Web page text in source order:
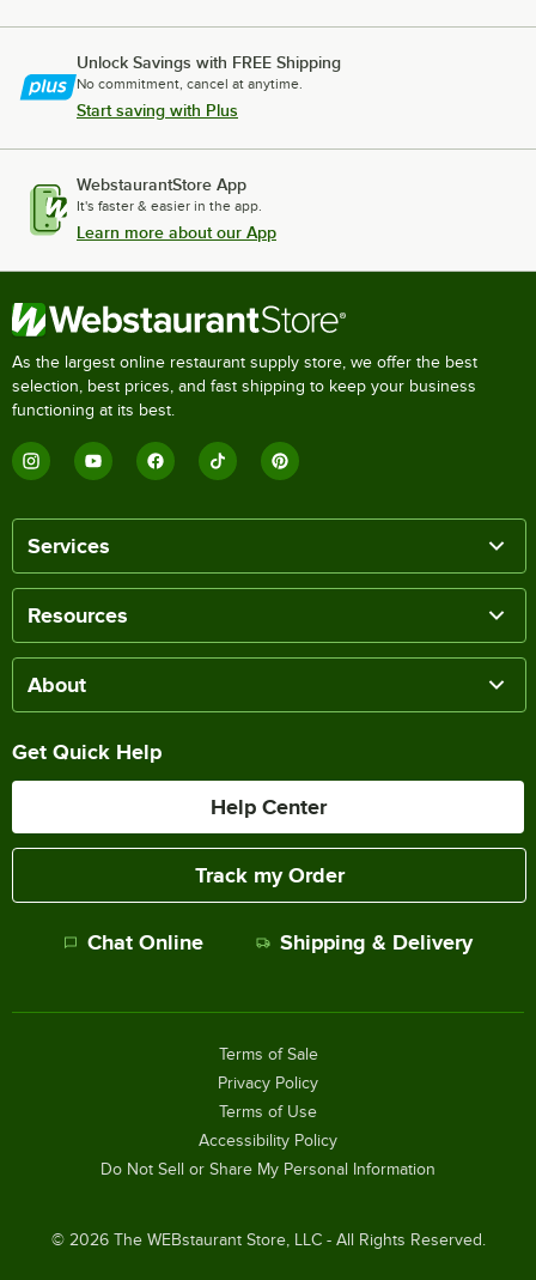
Unlock Savings with FREE Shipping
No commitment, cancel at anytime.
Start saving with Plus
WebstaurantStore App
It's faster & easier in the app.
Learn more about our App
As the largest online restaurant supply store, we offer the best
selection, best prices, and fast shipping to keep your business
functioning at its best.
Services
Resources
About
Get Quick Help
Help Center
Track my Order
Chat Online Shipping & Delivery
© 2026The WEBstaurant Store, LLC - All Rights Reserved.
Terms of Sale
Privacy Policy
Terms of Use
Accessibility Policy
Do Not Sell or Share My Personal Information